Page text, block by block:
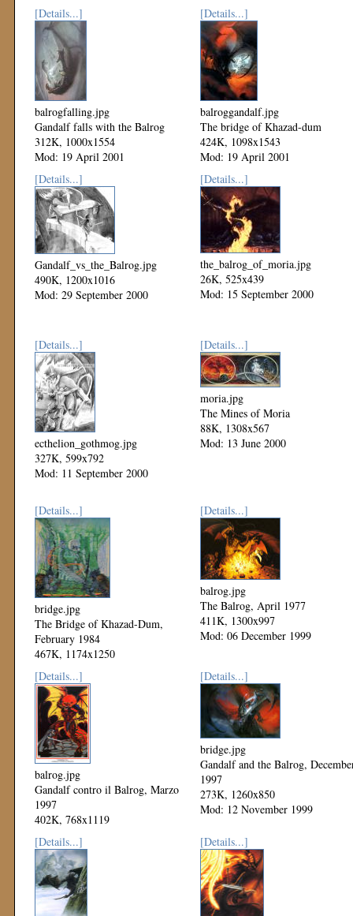
[Details...]
balrogfalling.jpg
Gandalf falls with the Balrog
312K, 1000x1554
Mod: 19 April 2001
[Details...]
balroggandalf.jpg
The bridge of Khazad-dum
424K, 1098x1543
Mod: 19 April 2001
[Details...]
Gandalf_vs_the_Balrog.jpg
490K, 1200x1016
Mod: 29 September 2000
[Details...]
the_balrog_of_moria.jpg
26K, 525x439
Mod: 15 September 2000
[Details...]
ecthelion_gothmog.jpg
327K, 599x792
Mod: 11 September 2000
[Details...]
moria.jpg
The Mines of Moria
88K, 1308x567
Mod: 13 June 2000
[Details...]
bridge.jpg
The Bridge of Khazad-Dum,
February 1984
467K, 1174x1250
Mod: 06 December 1999
[Details...]
balrog.jpg
The Balrog, April 1977
411K, 1300x997
Mod: 06 December 1999
[Details...]
balrog.jpg
Gandalf contro il Balrog, Marzo
1997
402K, 768x1119
Mod: 24 November 1999
[Details...]
bridge.jpg
Gandalf and the Balrog,
1997
273K, 1260x850
Mod: 12 November 1999
[Details...] [Details...]